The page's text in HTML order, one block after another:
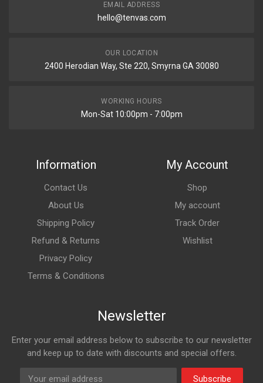
EMAIL ADDRESS
hello@tenvas.com
OUR LOCATION
2400 Herodian Way, Ste 220, Smyrna GA 30080
WORKING HOURS
Mon-Sat 10:00pm - 7:00pm
Information
Contact Us
About Us
Shipping Policy
Refund & Returns
Privacy Policy
Terms & Conditions
My Account
Shop
My account
Track Order
Wishlist
Newsletter
Enter your email address below to subscribe to our newsletter
and keep up to date with discounts and special offers.
Subscribe